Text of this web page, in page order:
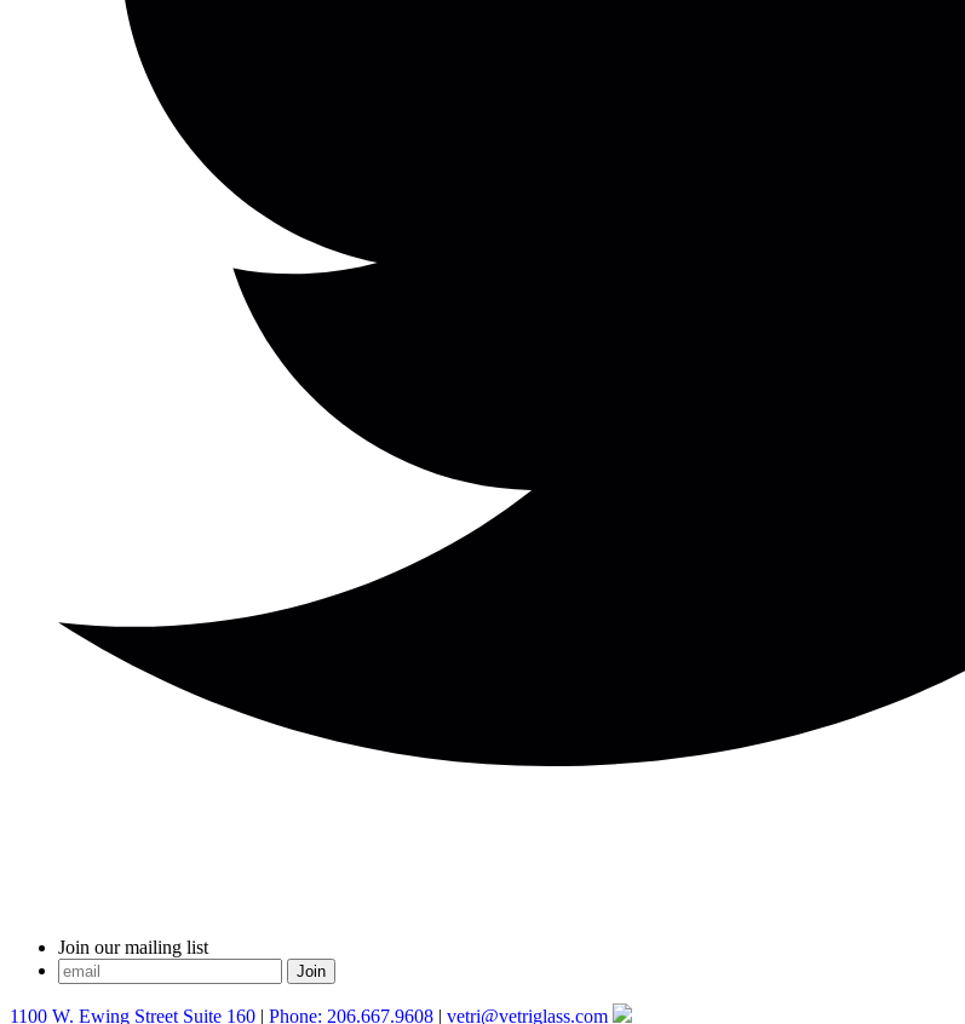
Join our mailing list
1100 W. Ewing Street Suite 160 | Phone: 206.667.9608 | vetri@vetriglass.com